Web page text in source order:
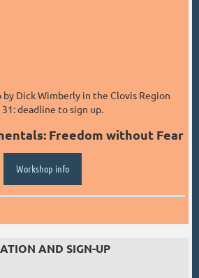
by Dick Wimberly in the Clovis Region
31: deadline to sign up.
Freedom without Fear
Workshop info
AND SIGN-UP